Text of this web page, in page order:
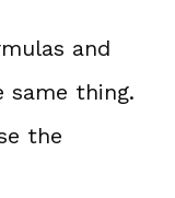
and
thing.
the